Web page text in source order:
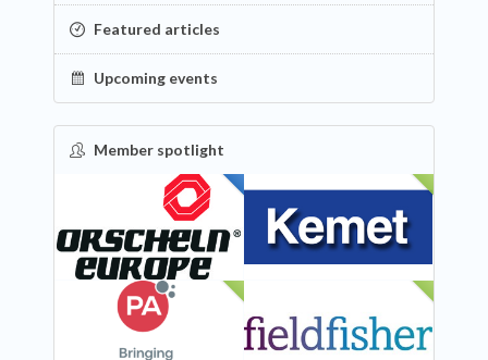
Featured articles
Upcoming events
Member spotlight
FEATURED